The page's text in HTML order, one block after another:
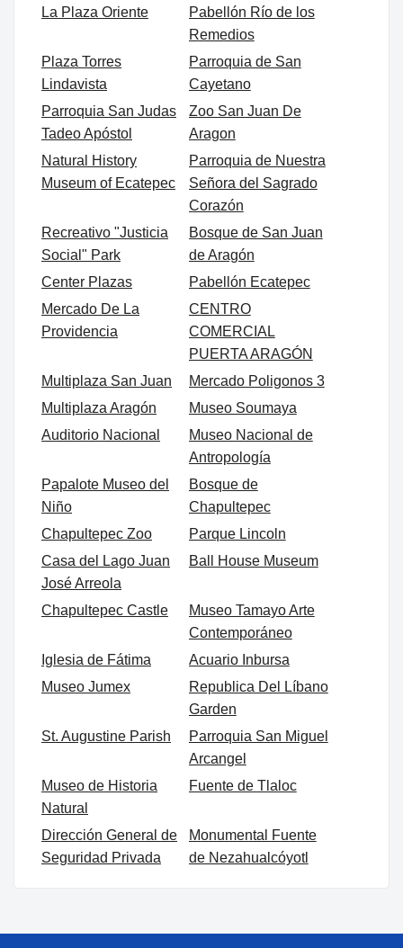
La Plaza Oriente
Pabellón Río de los
Remedios
Plaza Torres
Lindavista
Parroquia de San
Cayetano
Parroquia San Judas
Tadeo Apóstol
Zoo San Juan De
Aragon
Natural History
Museum of Ecatepec
Parroquia de Nuestra
Señora del Sagrado
Corazón
Recreativo "Justicia
Social" Park
Bosque de San Juan
de Aragón
Center Plazas
Pabellón Ecatepec
Mercado De La
Providencia
CENTRO
COMERCIAL
PUERTA ARAGÓN
Multiplaza San Juan
Mercado Poligonos 3
Multiplaza Aragón
Museo Soumaya
Auditorio Nacional
Museo Nacional de
Antropología
Papalote Museo del
Niño
Bosque de
Chapultepec
Chapultepec Zoo
Parque Lincoln
Casa del Lago Juan
José Arreola
Ball House Museum
Chapultepec Castle
Museo Tamayo Arte
Contemporáneo
Iglesia de Fátima
Acuario Inbursa
Museo Jumex
Republica Del Líbano
Garden
St. Augustine Parish
Parroquia San Miguel
Arcangel
Museo de Historia
Natural
Fuente de Tlaloc
Dirección General de
Seguridad Privada
Monumental Fuente
de Nezahualcóyotl